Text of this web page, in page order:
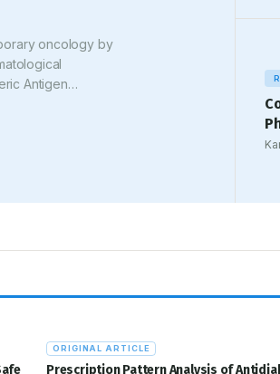
oncology by
Antigen
drug
(irAEs). These
synthesis of
evidence-based
clinical
optimizeORIGINAL ARTICLE
Prescription Pattern Analysis of